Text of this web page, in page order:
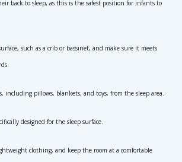
back to sleep, as this is the safest position for infants to
such as a crib or bassinet, and make sure it meets
including pillows, blankets, and toys, from the sleep area.
designed for the sleep surface.
clothing, and keep the room at a comfortable